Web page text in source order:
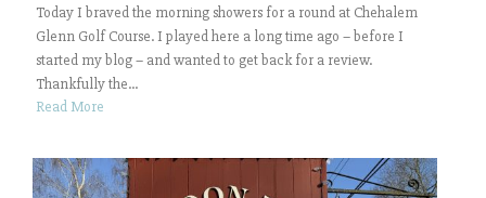
Today I braved the morning showers for a round at Chehalem
Glenn Golf Course. I played here a long time ago – before I
started my blog – and wanted to get back for a review.
Thankfully the...
Read More